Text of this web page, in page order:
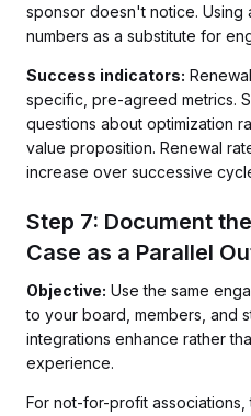
sponsor doesn't notice. Using
numbers as a substitute for
Success indicators:
specific, pre-agreed metrics.
questions about optimization
value proposition. Renewal
increase over successive
Step 7: Document
Case as a Parallel
Objective: Use the same
to your board, members, and
integrations enhance rather
experience.
For not-for-profit